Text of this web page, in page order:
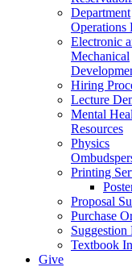
Department
Operations
Electronic
Mechanical
Hiring
Lecture
Mental
Resources
Physics
Printing
Proposal
Purchase
Suggestion
Textbook
Give